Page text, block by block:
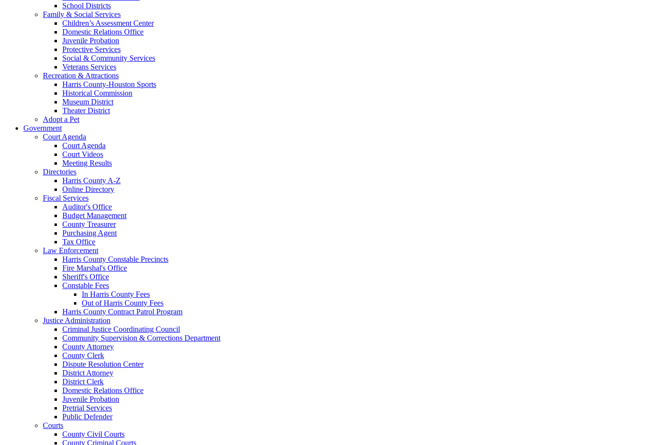
School Districts
Family & Social Services
Children’s Assessment Center
Domestic Relations Office
Juvenile Probation
Protective Services
Social & Community Services
Veterans Services
Recreation & Attractions
Harris County-Houston Sports
Historical Commission
Museum District
Theater District
Adopt a Pet
Government
Court Agenda
Court Agenda
Court Videos
Meeting Results
Directories
Harris County A-Z
Online Directory
Fiscal Services
Auditor's Office
Budget Management
County Treasurer
Purchasing Agent
Tax Office
Law Enforcement
Harris County Constable Precincts
Fire Marshal's Office
Sheriff's Office
Constable Fees
In Harris County Fees
Out of Harris County Fees
Harris County Contract Patrol Program
Justice Administration
Criminal Justice Coordinating Council
Community Supervision & Corrections Department
County Attorney
County Clerk
Dispute Resolution Center
District Attorney
District Clerk
Domestic Relations Office
Juvenile Probation
Pretrial Services
Public Defender
Courts
County Civil Courts
County Criminal Courts